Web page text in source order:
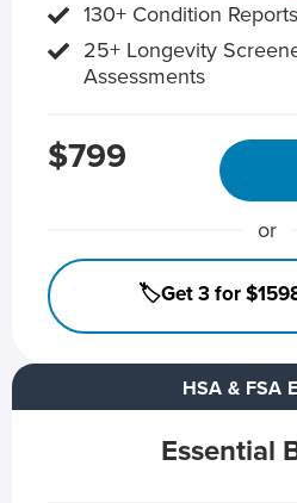
HSA & FSA
Essential
130+ Condition Reports
25+ Longevity
Assessments
$799
or
🏷️Get 3 for